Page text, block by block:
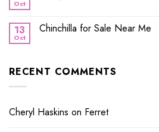
Oct
13
Oct
Chinchilla for Sale Near Me
RECENT COMMENTS
Cheryl Haskins on Ferret